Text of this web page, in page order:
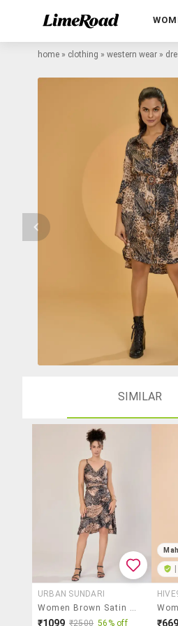
home » clothing » western wear »
SIMILAR
URBAN SUNDARI
Women Brown Satin A-Line Dress
₹1099 ₹2500 56% off ₹669